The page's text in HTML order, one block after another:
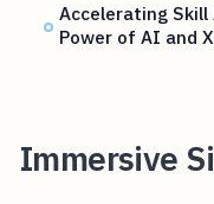
Accelerating Skill
Power of AI and
Immersive